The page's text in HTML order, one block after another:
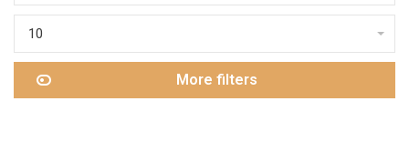
10
More filters